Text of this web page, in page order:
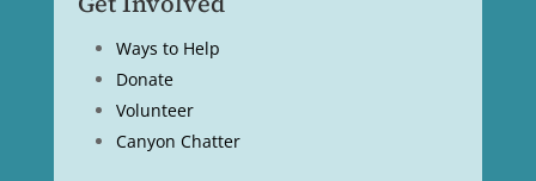
Ways to Help
Donate
Volunteer
Canyon Chatter